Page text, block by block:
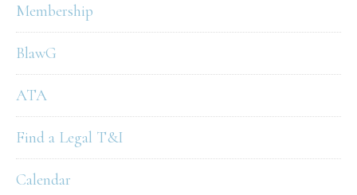
Membership
BlawG
ATA
Find a Legal T&I
Calendar